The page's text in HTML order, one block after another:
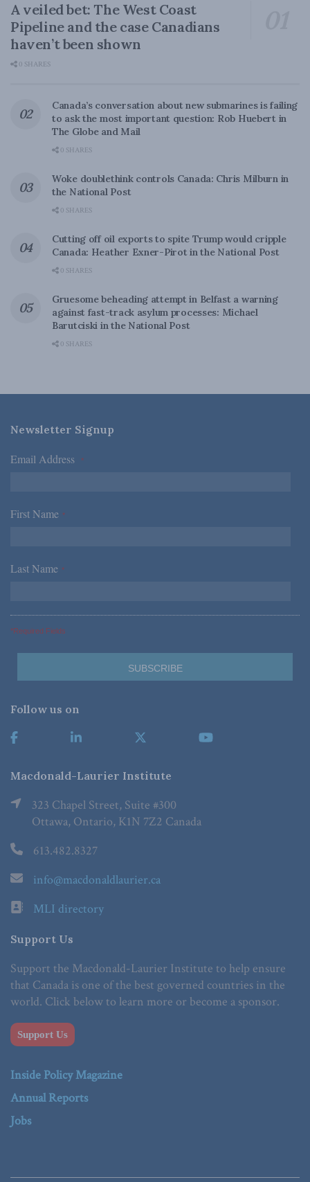
A veiled bet: The West Coast
Pipeline and the case Canadians
haven’t been shown
0 SHARES
Canada’s conversation about new submarines is failing
to ask the most important question: Rob Huebert in
The Globe and Mail
0 SHARES
Woke doublethink controls Canada: Chris Milburn in
the National Post
0 SHARES
Cutting off oil exports to spite Trump would cripple
Canada: Heather Exner-Pirot in the National Post
0 SHARES
Gruesome beheading attempt in Belfast a warning
against fast-track asylum processes: Michael
Barutciski in the National Post
0 SHARES
Newsletter Signup
Email Address *
First Name *
Last Name *
*Required Fields
Follow us on
Macdonald-Laurier Institute
323 Chapel Street, Suite #300
Ottawa, Ontario, K1N 7Z2 Canada
613.482.8327
info@macdonaldlaurier.ca
MLI directory
Support Us
Support the Macdonald-Laurier Institute to help ensure
that Canada is one of the best governed countries in the
world. Click below to learn more or become a sponsor.
Support Us
Inside Policy Magazine
Annual Reports
Jobs